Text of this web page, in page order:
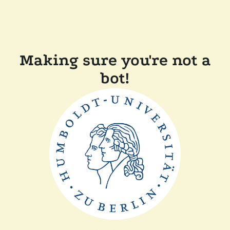
Making sure you're not a
bot!